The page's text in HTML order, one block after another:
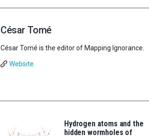
César Tomé
César Tomé is the editor of Mapping Ignorance.
Website
Hydrogen atoms and the
hidden wormholes of